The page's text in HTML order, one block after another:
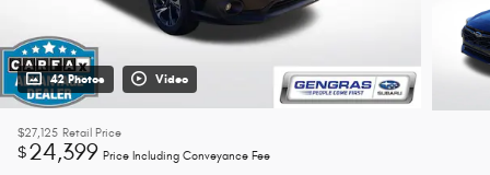
42 Photos Video
$27,125 Retail Price
$24,399 Price Including Conveyance Fee